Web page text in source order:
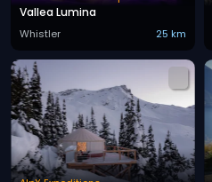
Vallea Lumina
Whistler 25 km